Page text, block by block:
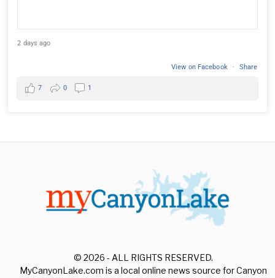
2 days ago
View on Facebook · Share
7 0 1
© 2026 - ALL RIGHTS RESERVED.
MyCanyonLake.com is a local online news source for Canyon